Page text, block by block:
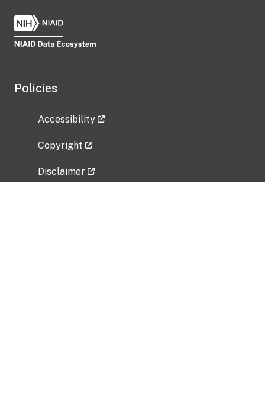
Policies
Accessibility
Copyright
Disclaimer